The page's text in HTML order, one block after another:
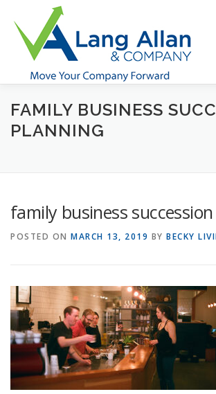
content
HOME ABOUT US SERVICES
MAKE PAYMENT
FAMILY BUSINESS
PLANNING
family business
POSTED ON MARCH 13, 2019 BY BECKY